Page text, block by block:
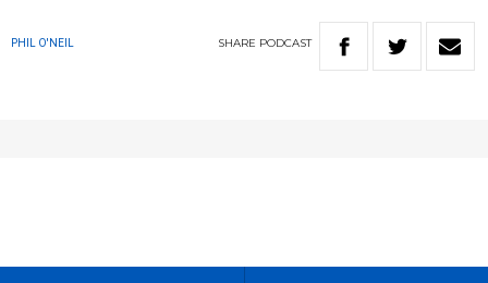
PHIL O'NEIL SHARE PODCAST